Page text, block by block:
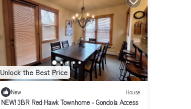
Unlock the Best Price
New House
NEW! 3BR Red Hawk Townhome - Gondola Access